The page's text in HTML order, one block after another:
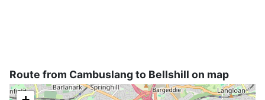
Route from Cambuslang to Bellshill on map